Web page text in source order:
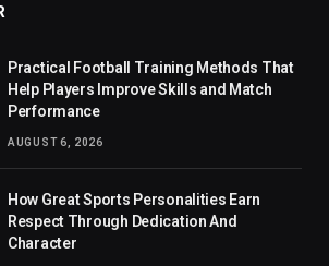
Practical Football Training Methods That
Help Players Improve Skills and Match
Performance
AUGUST 6, 2026
How Great Sports Personalities Earn
Respect Through Dedication And
Character